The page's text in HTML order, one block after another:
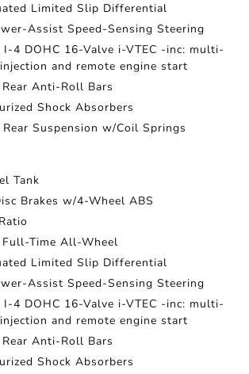
Limited Slip Differential
Assist Speed-Sensing Steering
I-4 DOHC 16-Valve i-VTEC -inc: multi-
and remote engine start
Anti-Roll Bars
Shock Absorbers
Suspension w/Coil Springs
Tank
Brakes w/4-Wheel ABS
Time All-Wheel
Limited Slip Differential
Assist Speed-Sensing Steering
I-4 DOHC 16-Valve i-VTEC -inc: multi-
and remote engine start
Anti-Roll Bars
Shock Absorbers